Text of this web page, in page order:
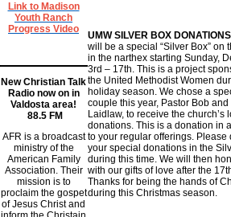
Link to Madison
Youth Ranch
Progress Video
New Christian Talk
Radio now on in
Valdosta area!
88.5 FM
AFR is a broadcast
ministry of the
American Family
Association. Their
mission is to
proclaim the gospet
of Jesus Christ and
UMW SILVER BOX
will be a special “Silver Box” on
in the narthex starting Sunday,
3rd – 17th. This is a project
the United Methodist Women
holiday season. We chose a
couple this year, Pastor Bob and
Laidlaw, to receive the church’s
donations. This is a donation in
to your regular offerings. Please
your special donations in the
during this time. We will then
with our gifts of love after the
Thanks for being the hands of
during this Christmas season.